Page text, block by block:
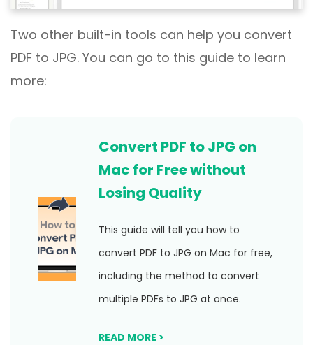
Two other built-in tools can help you convert
PDF to JPG. You can go to this guide to learn
more:
Convert PDF to JPG on
Mac for Free without
Losing Quality
This guide will tell you how to
convert PDF to JPG on Mac for free,
including the method to convert
multiple PDFs to JPG at once.
READ MORE >